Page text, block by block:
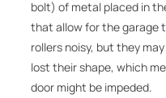
bolt) of metal placed in
that allow for the garage
rollers noisy, but they
lost their shape, which
door might be impeded.